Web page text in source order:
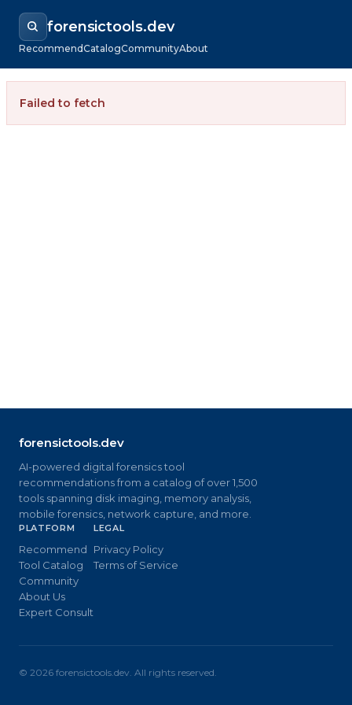
forensictools.dev
RecommendCatalogCommunityAbout
Failed to fetch
forensictools.dev
AI-powered digital forensics tool
recommendations from a catalog of over 1,500
tools spanning disk imaging, memory analysis,
mobile forensics, network capture, and more.
PLATFORM
Recommend
Tool Catalog
Community
About Us
Expert Consult
LEGAL
Privacy Policy
Terms of Service
© 2026 forensictools.dev. All rights reserved.